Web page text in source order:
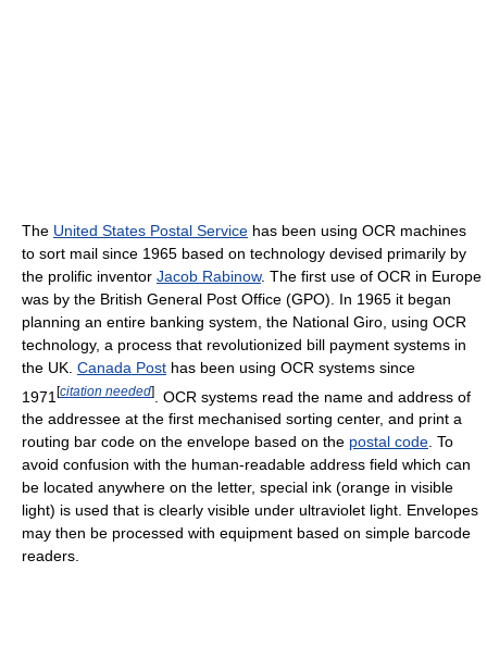
The United States Postal Service has been using OCR machines
to sort mail since 1965 based on technology devised primarily by
the prolific inventor Jacob Rabinow. The first use of OCR in Europe
was by the British General Post Office (GPO). In 1965 it began
planning an entire banking system, the National Giro, using OCR
technology, a process that revolutionized bill payment systems in
the UK. Canada Post has been using OCR systems since
1971 [citation needed]
. OCR systems read the name and address of
the addressee at the first mechanised sorting center, and print a
routing bar code on the envelope based on the postal code. To
avoid confusion with the human-readable address field which can
be located anywhere on the letter, special ink (orange in visible
light) is used that is clearly visible under ultraviolet light. Envelopes
may then be processed with equipment based on simple barcode
readers.